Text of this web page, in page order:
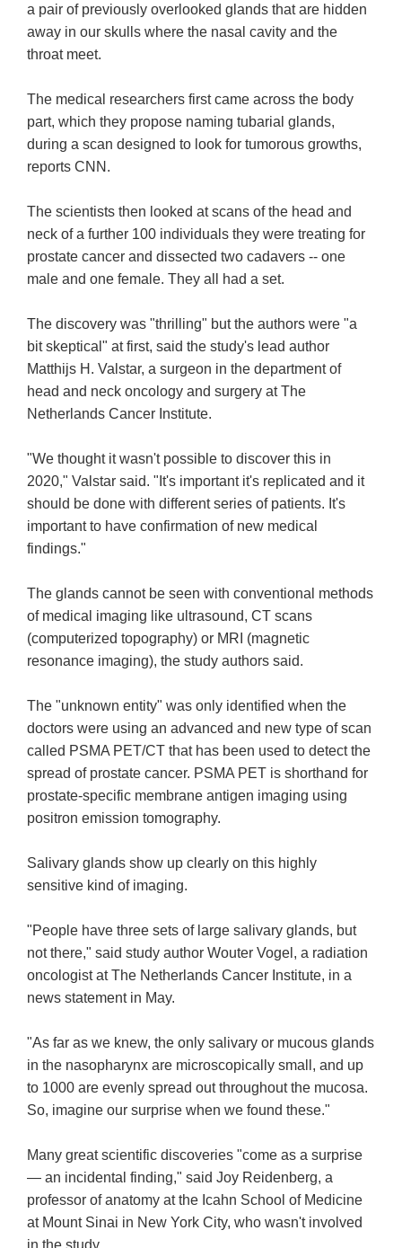
a pair of previously overlooked glands that are hidden
away in our skulls where the nasal cavity and the
throat meet.
The medical researchers first came across the body
part, which they propose naming tubarial glands,
during a scan designed to look for tumorous growths,
reports CNN.
The scientists then looked at scans of the head and
neck of a further 100 individuals they were treating for
prostate cancer and dissected two cadavers -- one
male and one female. They all had a set.
The discovery was "thrilling" but the authors were "a
bit skeptical" at first, said the study's lead author
Matthijs H. Valstar, a surgeon in the department of
head and neck oncology and surgery at The
Netherlands Cancer Institute.
"We thought it wasn't possible to discover this in
2020," Valstar said. "It's important it's replicated and it
should be done with different series of patients. It's
important to have confirmation of new medical
findings."
The glands cannot be seen with conventional methods
of medical imaging like ultrasound, CT scans
(computerized topography) or MRI (magnetic
resonance imaging), the study authors said.
The "unknown entity" was only identified when the
doctors were using an advanced and new type of scan
called PSMA PET/CT that has been used to detect the
spread of prostate cancer. PSMA PET is shorthand for
prostate-specific membrane antigen imaging using
positron emission tomography.
Salivary glands show up clearly on this highly
sensitive kind of imaging.
"People have three sets of large salivary glands, but
not there," said study author Wouter Vogel, a radiation
oncologist at The Netherlands Cancer Institute, in a
news statement in May.
"As far as we knew, the only salivary or mucous glands
in the nasopharynx are microscopically small, and up
to 1000 are evenly spread out throughout the mucosa.
So, imagine our surprise when we found these."
Many great scientific discoveries "come as a surprise
— an incidental finding," said Joy Reidenberg, a
professor of anatomy at the Icahn School of Medicine
at Mount Sinai in New York City, who wasn't involved